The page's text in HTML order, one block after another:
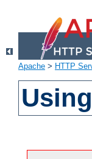
Apache > HTTP